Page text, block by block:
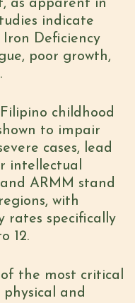
as apparent in
indicate
Deficiency
poor growth,
childhood
to impair
cases, lead
intellectual
ARMM stand
with
rates specifically
12.
the most critical
physical and